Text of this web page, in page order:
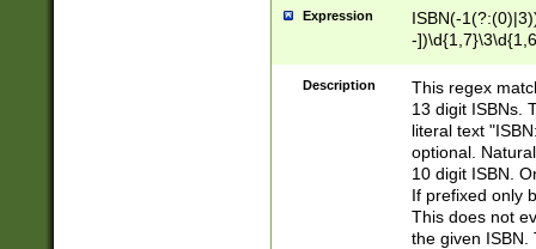
Expression
ISBN(-
-
-
-
-
Description
This regex
13 digit ISBNs.
literal text
optional.
10 digit ISBN.
If prefixed only
This does not
the given ISBN.